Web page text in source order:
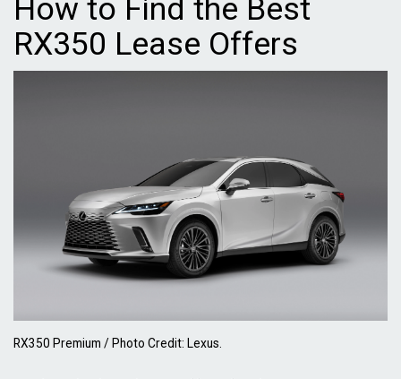
How to Find the Best
RX350 Lease Offers
RX350 Premium / Photo Credit: Lexus.